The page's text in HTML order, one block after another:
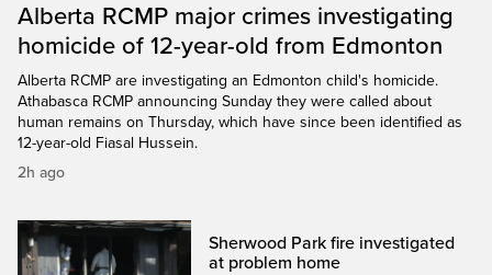
Alberta RCMP major crimes investigating
homicide of 12-year-old from Edmonton
Alberta RCMP are investigating an Edmonton child's homicide.
Athabasca RCMP announcing Sunday they were called about
human remains on Thursday, which have since been identified as
12-year-old Fiasal Hussein.
2h ago
Sherwood Park fire investigated
at problem home